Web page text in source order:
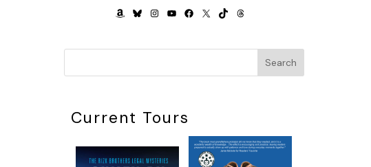
AMAZON
BLUESKY
INSTAGRAM
YOUTUBE
FACEBOOK
X TIKTOKTHREADS
Search
Current Tours